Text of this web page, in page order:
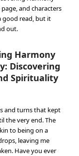
and characters
good read, but it
out.
Harmony
Discovering
Spirituality
and turns that kept
the very end. The
to being on a
leaving me
Have you ever